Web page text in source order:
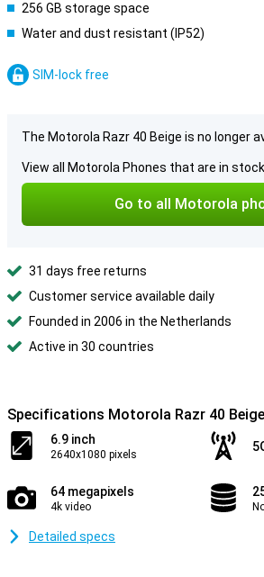
256 GB storage space
Water and dust resistant (IP52)
SIM-lock free
The Motorola Razr 40 Beige is no longer
View all Motorola Phones that are in
Go to all Motorola
31 days free returns
Customer service available daily
Founded in 2006 in the Netherlands
Active in 30 countries
Specifications Motorola Razr 40 Beige
6.9 inch
2640x1080 pixels
64 megapixels
4k video
Detailed specs